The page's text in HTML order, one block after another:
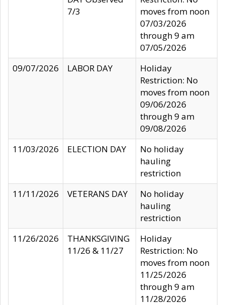
7/3
moves from noon
07/03/2026
through 9 am
07/05/2026
09/07/2026
LABOR DAY
Holiday
Restriction: No
moves from noon
09/06/2026
through 9 am
09/08/2026
11/03/2026
ELECTION DAY
No holiday
hauling
restriction
11/11/2026
VETERANS DAY
No holiday
hauling
restriction
11/26/2026
THANKSGIVING
11/26 & 11/27
Holiday
Restriction: No
moves from noon
11/25/2026
through 9 am
11/28/2026